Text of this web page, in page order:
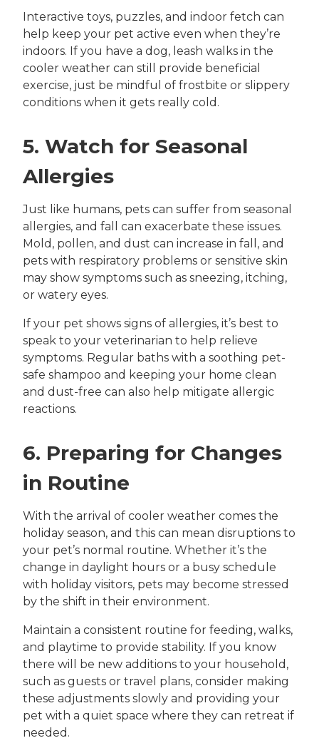
Interactive toys, puzzles, and indoor fetch can
help keep your pet active even when they’re
indoors. If you have a dog, leash walks in the
cooler weather can still provide beneficial
exercise, just be mindful of frostbite or slippery
conditions when it gets really cold.
5. Watch for Seasonal
Allergies
Just like humans, pets can suffer from seasonal
allergies, and fall can exacerbate these issues.
Mold, pollen, and dust can increase in fall, and
pets with respiratory problems or sensitive skin
may show symptoms such as sneezing, itching,
or watery eyes.
If your pet shows signs of allergies, it’s best to
speak to your veterinarian to help relieve
symptoms. Regular baths with a soothing pet-
safe shampoo and keeping your home clean
and dust-free can also help mitigate allergic
reactions.
6. Preparing for Changes
in Routine
With the arrival of cooler weather comes the
holiday season, and this can mean disruptions to
your pet’s normal routine. Whether it’s the
change in daylight hours or a busy schedule
with holiday visitors, pets may become stressed
by the shift in their environment.
Maintain a consistent routine for feeding, walks,
and playtime to provide stability. If you know
there will be new additions to your household,
such as guests or travel plans, consider making
these adjustments slowly and providing your
pet with a quiet space where they can retreat if
needed.